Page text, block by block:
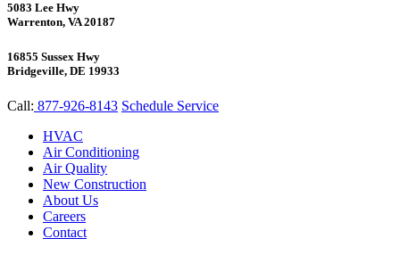
5083 Lee Hwy
Warrenton, VA 20187
16855 Sussex Hwy
Bridgeville, DE 19933
Call: 877-926-8143 Schedule Service
HVAC
Air Conditioning
Air Quality
New Construction
About Us
Careers
Contact